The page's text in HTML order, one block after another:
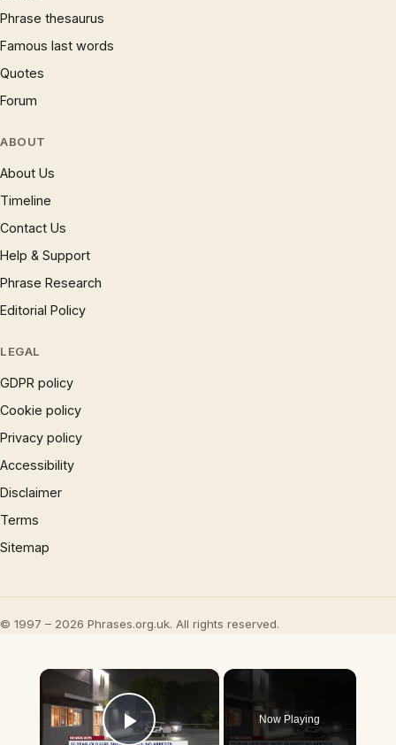
Phrase thesaurus
Famous last words
Quotes
Forum
ABOUT
About Us
Timeline
Contact Us
Help & Support
Phrase Research
Editorial Policy
LEGAL
GDPR policy
Cookie policy
Privacy policy
Accessibility
Disclaimer
Terms
Sitemap
© 1997 – 2026 Phrases.org.uk. All rights reserved.
×
Now Playing